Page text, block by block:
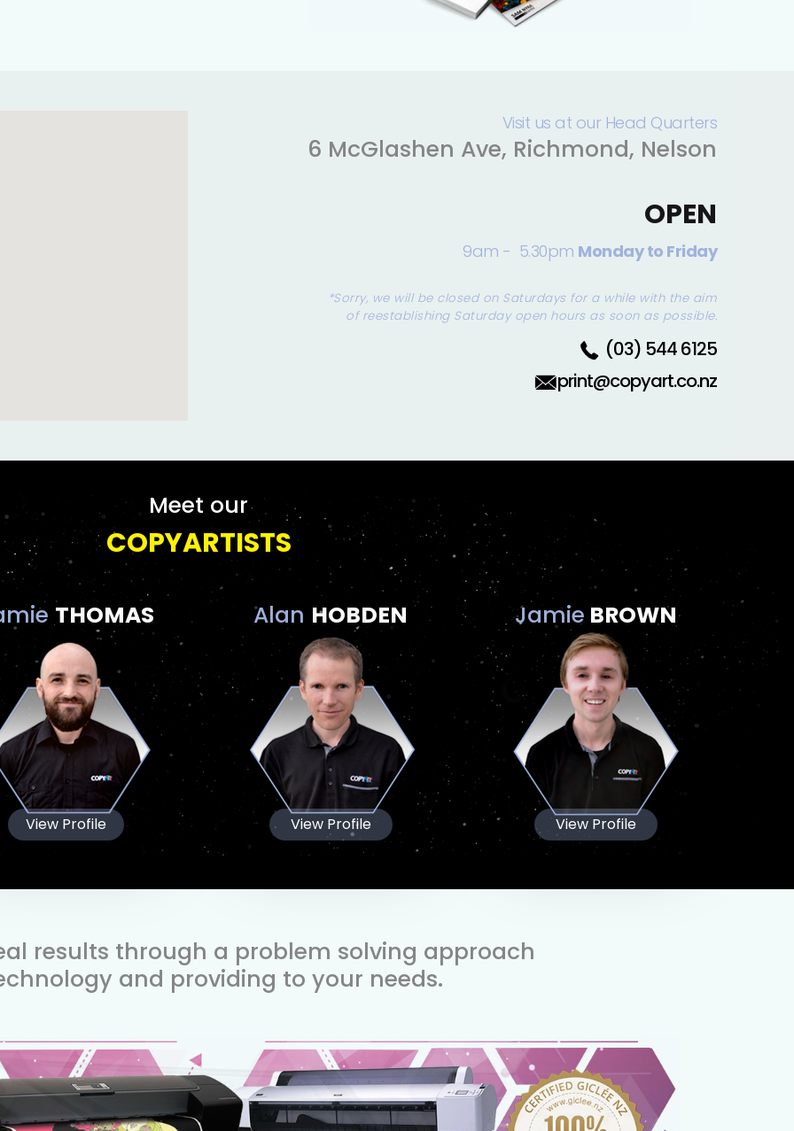
Visit us at our Head Quarters
6 McGlashen Ave, Richmond, Nelson
OPEN
9am - 5.30pm Monday to Friday
*Sorry, we will be closed on Saturdays for a while with the aim
of reestablishing Saturday open hours as soon as possible.
(03) 544 6125
print@copyart.co.nz
Meet our
COPYARTISTS
THOMAS
View Profile
Alan HOBDEN
View Profile
Jamie BROWN
View Profile
results through a problem solving approach
and providing to your needs.